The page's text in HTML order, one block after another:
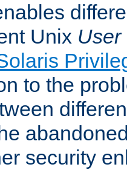
Unix User
to the
security